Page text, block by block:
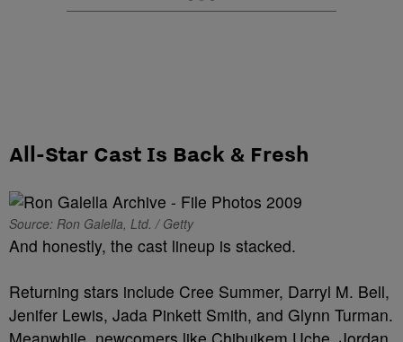
All-Star Cast Is Back & Fresh
Source: Ron Galella, Ltd. / Getty
And honestly, the cast lineup is stacked.
Returning stars include Cree Summer, Darryl M. Bell,
Jenifer Lewis, Jada Pinkett Smith, and Glynn Turman.